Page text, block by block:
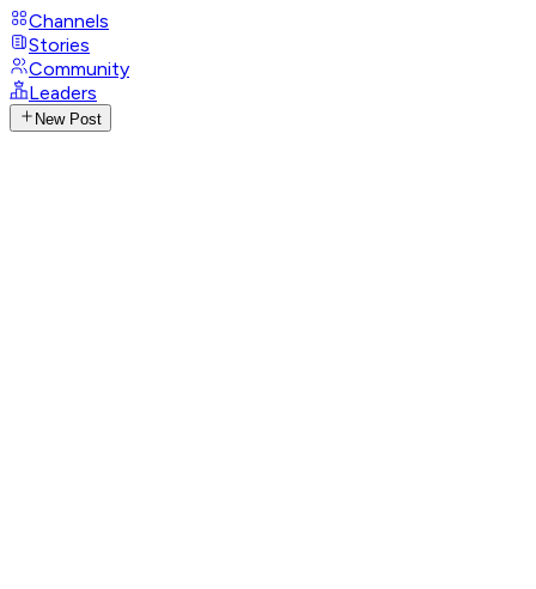
Channels
Stories
Community
Leaders
New Post